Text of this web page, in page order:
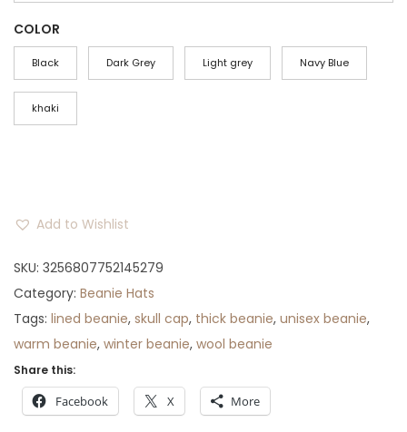
i
n
a
l
e
w
a
s
:
$
9
2
.
e
p
s
:
$
3
5
COLOR
Black Dark Grey Light grey Navy Blue
khaki
Add to Wishlist
SKU: 3256807752145279
Category: Beanie Hats
Tags: lined beanie, skull cap, thick beanie, unisex beanie,
warm beanie, winter beanie, wool beanie
Share this:
Facebook X More